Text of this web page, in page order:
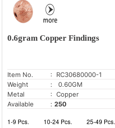
0.6gram Copper Findings
Item No.
: RC30680000-1
Weight
: 0.60GM
Metal
: Copper
Available
: 250
1-9 Pcs. 10-24 Pcs. 25-49 Pcs.